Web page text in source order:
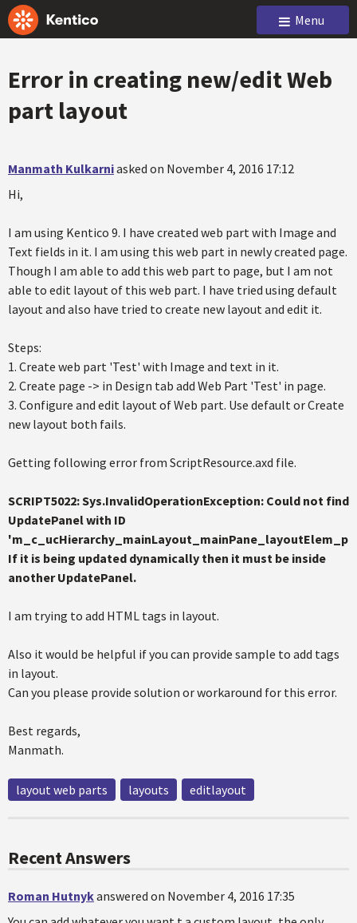
Menu
Error in creating new/edit Web
part layout
Manmath Kulkarniasked on November 4, 2016 17:12
Hi,
I am using Kentico 9. I have created web part with Image and
Text fields in it. I am using this web part in newly created page.
Though I am able to add this web part to page, but I am not
able to edit layout of this web part. I have tried using default
layout and also have tried to create new layout and edit it.
Steps:
1. Create web part 'Test' with Image and text in it.
2. Create page -> in Design tab add Web Part 'Test' in page.
3. Configure and edit layout of Web part. Use default or Create
new layout both fails.
Getting following error from ScriptResource.axd file.
SCRIPT5022: Sys.InvalidOperationException: Could not find
UpdatePanel with ID
If it is being updated dynamically then it must be inside
another UpdatePanel.
I am trying to add HTML tags in layout.
Also it would be helpful if you can provide sample to add tags
in layout.
Can you please provide solution or workaround for this error.
Best regards,
Manmath.
layout web parts layouts editlayout
Recent Answers
Roman Hutnykanswered on November 4, 2016 17:35